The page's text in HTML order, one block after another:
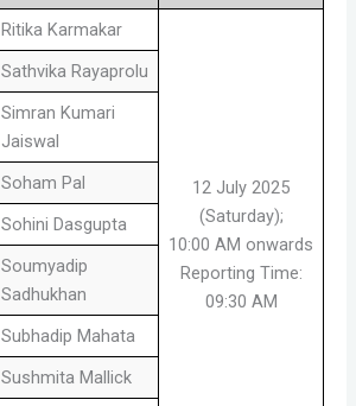
Ritika Karmakar
12 July 2025
(Saturday);
10:00 AM onwards
Reporting Time:
09:30 AM
Sathvika Rayaprolu
Simran Kumari
Jaiswal
Soham Pal
Sohini Dasgupta
Soumyadip
Sadhukhan
Subhadip Mahata
Sushmita Mallick